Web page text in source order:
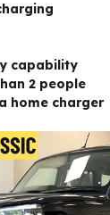
capability
2 people
home charger